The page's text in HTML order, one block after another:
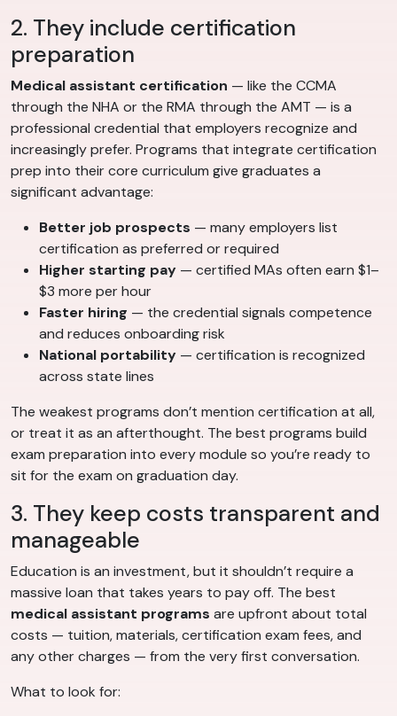
2. They include certification
preparation
Medical assistant certification — like the CCMA
through the NHA or the RMA through the AMT — is a
professional credential that employers recognize and
increasingly prefer. Programs that integrate certification
prep into their core curriculum give graduates a
significant advantage:
Better job prospects — many employers list
certification as preferred or required
Higher starting pay — certified MAs often earn $1–
$3 more per hour
Faster hiring — the credential signals competence
and reduces onboarding risk
National portability — certification is recognized
across state lines
The weakest programs don’t mention certification at all,
or treat it as an afterthought. The best programs build
exam preparation into every module so you’re ready to
sit for the exam on graduation day.
3. They keep costs transparent and
manageable
Education is an investment, but it shouldn’t require a
massive loan that takes years to pay off. The best
medical assistant programs are upfront about total
costs — tuition, materials, certification exam fees, and
any other charges — from the very first conversation.
What to look for: